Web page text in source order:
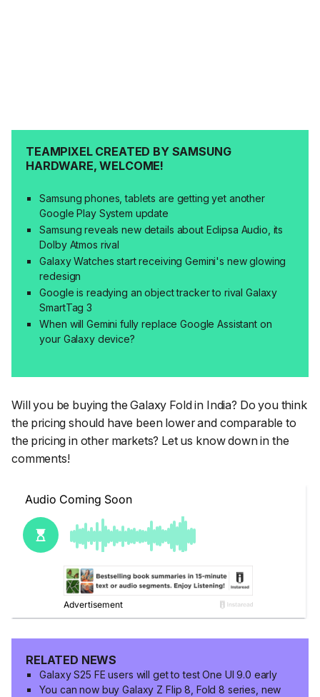
TEAMPIXEL CREATED BY SAMSUNG
HARDWARE, WELCOME!
Samsung phones, tablets are getting yet another
Google Play System update
Samsung reveals new details about Eclipsa Audio, its
Dolby Atmos rival
Galaxy Watches start receiving Gemini's new glowing
redesign
Google is readying an object tracker to rival Galaxy
SmartTag 3
When will Gemini fully replace Google Assistant on
your Galaxy device?
Will you be buying the Galaxy Fold in India? Do you think
the pricing should have been lower and comparable to
the pricing in other markets? Let us know down in the
comments!
RELATED NEWS
Galaxy S25 FE users will get to test One UI 9.0 early
You can now buy Galaxy Z Flip 8, Fold 8 series, new